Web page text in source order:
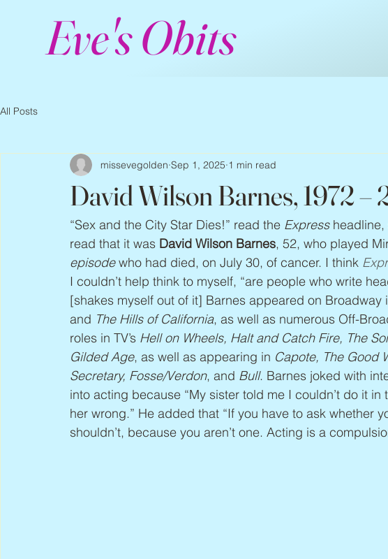
Eve's Obits
All Posts
David Wilson Barnes, 1972 –
missevegolden Sep 1, 2025 1 min read
“Sex and the City Star Dies!” read the Express headline,
read that it was David Wilson Barnes, 52, who played
episode who had died, on July 30, of cancer. I think
I couldn’t help think to myself, “are people who write
[shakes myself out of it] Barnes appeared on Broadway
and The Hills of California, as well as numerous Off-
roles in TV’s Hell on Wheels, Halt and Catch Fire, The
Gilded Age, as well as appearing in Capote, The Good
Secretary, Fosse/Verdon, and Bull. Barnes joked with
into acting because “My sister told me I couldn’t do it
her wrong.” He added that “If you have to ask whether
shouldn’t, because you aren’t one. Acting is a